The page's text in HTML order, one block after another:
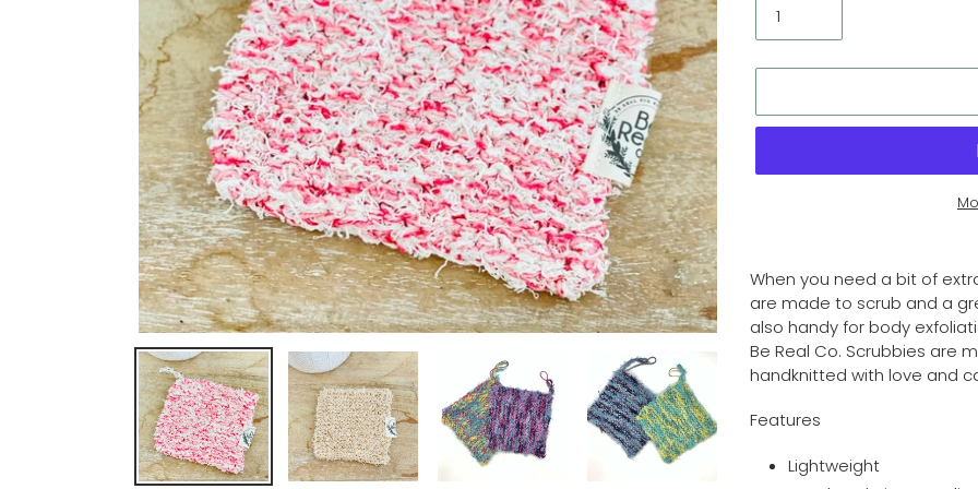
product
your
cart
When you need a bit of
are made to scrub and a
also handy for body
Be Real Co. Scrubbies are
handknitted with love and
Features
Lightweight